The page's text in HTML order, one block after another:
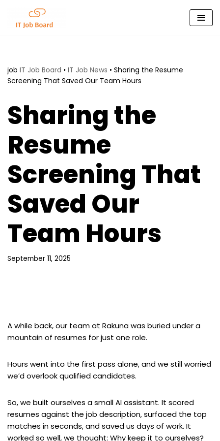
Skip
job IT Job Board • IT Job News • Sharing the Resume
Screening That Saved Our Team Hours
Sharing the
Resume
Screening That
Saved Our
Team Hours
September 11, 2025
A while back, our team at Rakuna was buried under a
mountain of resumes for just one role.
Hours went into the first pass alone, and we still worried
we’d overlook qualified candidates.
So, we built ourselves a small AI assistant. It scored
resumes against the job description, surfaced the top
matches in seconds, and saved us days of work. It
worked so well, we thought: Why keep it to ourselves?